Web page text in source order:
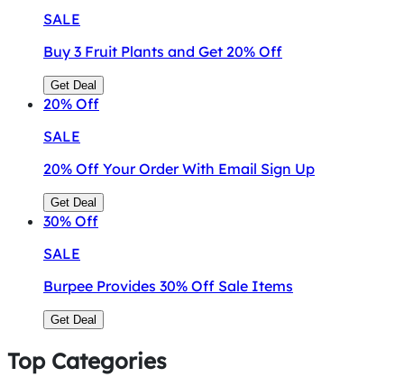
SALE
Buy 3 Fruit Plants and Get 20% Off
Get Deal
20% Off
SALE
20% Off Your Order With Email Sign Up
Get Deal
30% Off
SALE
Burpee Provides 30% Off Sale Items
Get Deal
Top Categories